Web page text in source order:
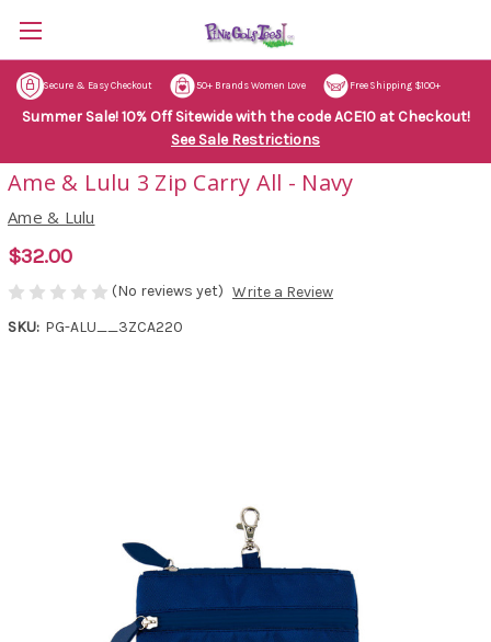
Secure & Easy Checkout 50+ Brands Women Love Free Shipping $100+
Summer Sale! 10% Off Sitewide with the code ACE10 at Checkout!
See Sale Restrictions
Ame & Lulu 3 Zip Carry All - Navy
Ame & Lulu
$32.00
(No reviews yet) Write a Review
SKU: PG-ALU__3ZCA220